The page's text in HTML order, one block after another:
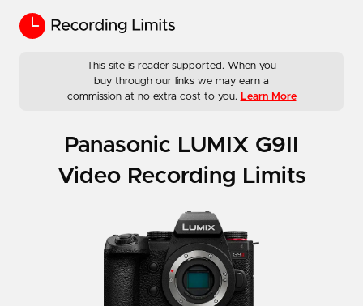
This site is reader-supported. When you
buy through our links we may earn a
commission at no extra cost to you. Learn More
Panasonic LUMIX G9II
Video Recording Limits